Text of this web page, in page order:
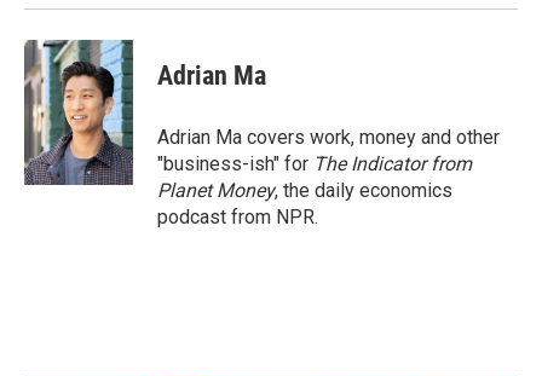
Adrian Ma
Adrian Ma covers work, money and other
"business-ish" for The Indicator from
Planet Money, the daily economics
podcast from NPR.